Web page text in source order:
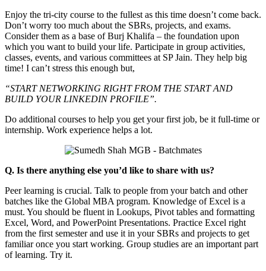
Enjoy the tri-city course to the fullest as this time doesn’t come back.
Don’t worry too much about the SBRs, projects, and exams.
Consider them as a base of Burj Khalifa – the foundation upon
which you want to build your life. Participate in group activities,
classes, events, and various committees at SP Jain. They help big
time! I can’t stress this enough but,
“START NETWORKING RIGHT FROM THE START AND
BUILD YOUR LINKEDIN PROFILE”.
Do additional courses to help you get your first job, be it full-time or
internship. Work experience helps a lot.
Q. Is there anything else you’d like to share with us?
Peer learning is crucial. Talk to people from your batch and other
batches like the Global MBA program. Knowledge of Excel is a
must. You should be fluent in Lookups, Pivot tables and formatting
Excel, Word, and PowerPoint Presentations. Practice Excel right
from the first semester and use it in your SBRs and projects to get
familiar once you start working. Group studies are an important part
of learning. Try it.